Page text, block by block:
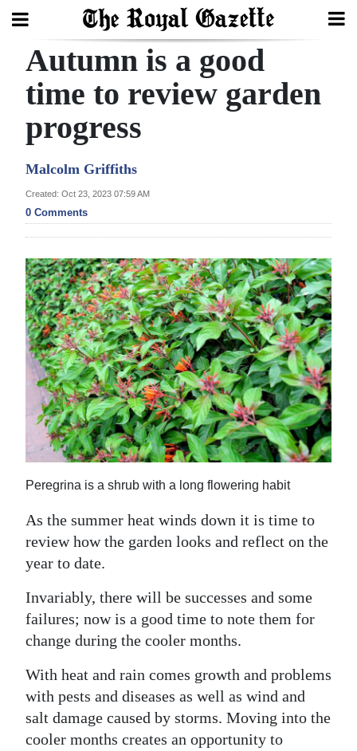
Search
Home
Year
Review
Bermuda
Budget
Election
2025
News
Business
Sport
Life
RG
Podcast
Jobs
Classifieds
Obituaries
Weather
Digital
Autumn is a good
time to review garden
progress
Malcolm Griffiths
Created: Oct 23, 2023 07:59 AM
0 Comments
Peregrina is a shrub with a long flowering habit
As the summer heat winds down it is time to
review how the garden looks and reflect on the
year to date.
Invariably, there will be successes and some
failures; now is a good time to note them for
change during the cooler months.
With heat and rain comes growth and problems
with pests and diseases as well as wind and
salt damage caused by storms. Moving into the
cooler months creates an opportunity to